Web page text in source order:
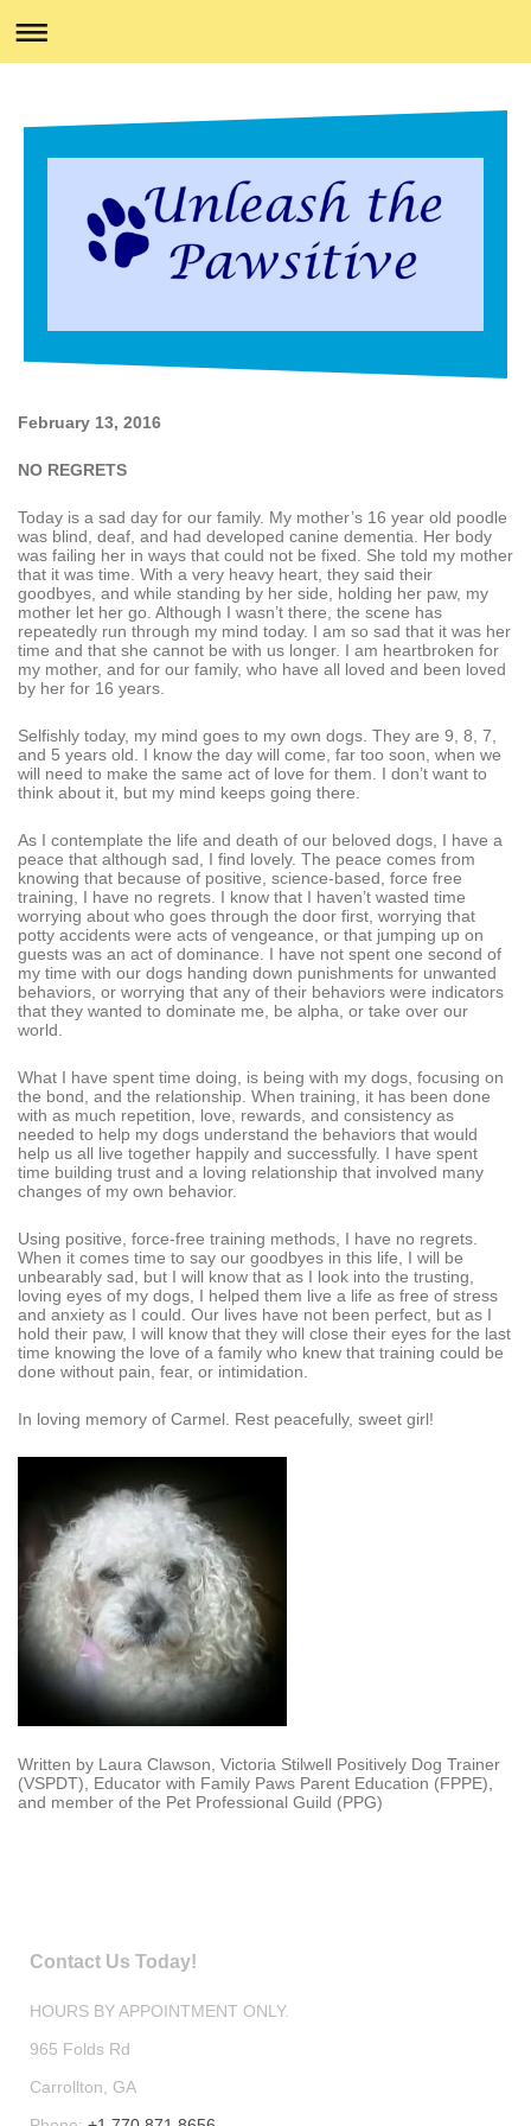
February 13, 2016
NO REGRETS
Today is a sad day for our family. My mother’s 16 year old poodle
was blind, deaf, and had developed canine dementia. Her body
was failing her in ways that could not be fixed. She told my mother
that it was time. With a very heavy heart, they said their
goodbyes, and while standing by her side, holding her paw, my
mother let her go. Although I wasn’t there, the scene has
repeatedly run through my mind today. I am so sad that it was her
time and that she cannot be with us longer. I am heartbroken for
my mother, and for our family, who have all loved and been loved
by her for 16 years.
Selfishly today, my mind goes to my own dogs. They are 9, 8, 7,
and 5 years old. I know the day will come, far too soon, when we
will need to make the same act of love for them. I don’t want to
think about it, but my mind keeps going there.
As I contemplate the life and death of our beloved dogs, I have a
peace that although sad, I find lovely. The peace comes from
knowing that because of positive, science-based, force free
training, I have no regrets. I know that I haven’t wasted time
worrying about who goes through the door first, worrying that
potty accidents were acts of vengeance, or that jumping up on
guests was an act of dominance. I have not spent one second of
my time with our dogs handing down punishments for unwanted
behaviors, or worrying that any of their behaviors were indicators
that they wanted to dominate me, be alpha, or take over our
world.
What I have spent time doing, is being with my dogs, focusing on
the bond, and the relationship. When training, it has been done
with as much repetition, love, rewards, and consistency as
needed to help my dogs understand the behaviors that would
help us all live together happily and successfully. I have spent
time building trust and a loving relationship that involved many
changes of my own behavior.
Using positive, force-free training methods, I have no regrets.
When it comes time to say our goodbyes in this life, I will be
unbearably sad, but I will know that as I look into the trusting,
loving eyes of my dogs, I helped them live a life as free of stress
and anxiety as I could. Our lives have not been perfect, but as I
hold their paw, I will know that they will close their eyes for the last
time knowing the love of a family who knew that training could be
done without pain, fear, or intimidation.
In loving memory of Carmel. Rest peacefully, sweet girl!
Written by Laura Clawson, Victoria Stilwell Positively Dog Trainer
(VSPDT), Educator with Family Paws Parent Education (FPPE),
and member of the Pet Professional Guild (PPG)
Contact Us Today!
HOURS BY APPOINTMENT ONLY.
965 Folds Rd
Carrollton , GA